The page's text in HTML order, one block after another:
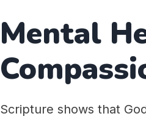
Mental
Scripture shows that